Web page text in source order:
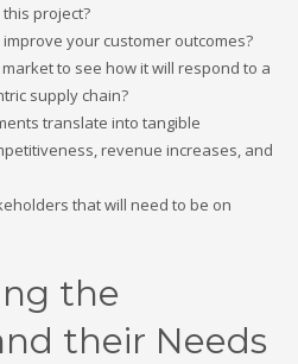
project?
your customer outcomes?
to see how it will respond to a
supply chain?
translate into tangible
revenue increases, and
that will need to be on
the
their Needs